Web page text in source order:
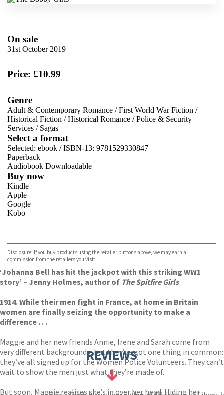
On sale
31st October 2019
Price: £10.99
Genre
Adult & Contemporary Romance /First World War Fiction /
Historical Fiction /Historical Romance /Police & Security
Services / Sagas
Select a format
Selected: ebook / ISBN-13: 9781529330847
Paperback
Audiobook Downloadable
Buy now
Kindle
Apple
Google
Kobo
Disclosure: If you buy products using the retailer buttons above, we may earn a
commission from the retailers you visit.
‘Johanna Bell has hit the jackpot with this striking WW1
story’ – Jenny Holmes, author of The Spitfire Girls
1914. While their men fight in France, at home in Britain
women are finally seizing the opportunity to make a
difference . . .
Maggie and her new friends Annie, Irene and Sarah come from
very different backgrounds, but they’ve got one thing in common:
they’ve all signed up for the Women Police Volunteers. They can’t
wait to show the men just what they’re made of.
But soon, Maggie realises she’s in over her head. Hiding her
REVIEWS